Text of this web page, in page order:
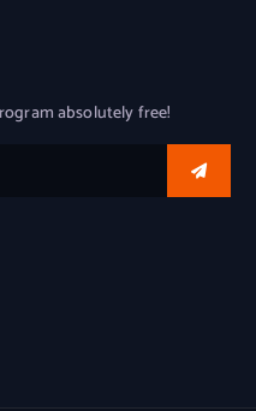
absolutely free!